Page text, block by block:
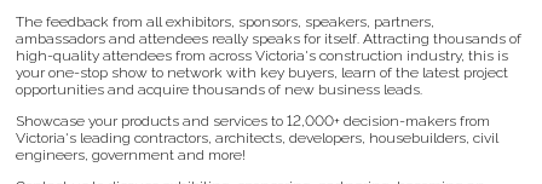
The feedback from all exhibitors, sponsors, speakers, partners,
ambassadors and attendees really speaks for itself. Attracting thousands of
high-quality attendees from across Victoria's construction industry, this is
your one-stop show to network with key buyers, learn of the latest project
opportunities and acquire thousands of new business leads.
Showcase your products and services to 12,000+ decision-makers from
Victoria's leading contractors, architects, developers, housebuilders, civil
engineers, government and more!